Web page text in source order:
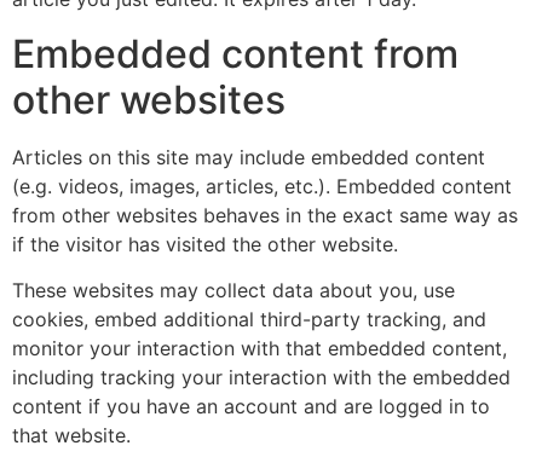
Embedded content from
other websites
Articles on this site may include embedded content
(e.g. videos, images, articles, etc.). Embedded content
from other websites behaves in the exact same way as
if the visitor has visited the other website.
These websites may collect data about you, use
cookies, embed additional third-party tracking, and
monitor your interaction with that embedded content,
including tracking your interaction with the embedded
content if you have an account and are logged in to
that website.